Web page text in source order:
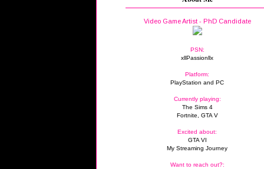
Video Game Artist - PhD Candidate
PSN:
xllPassionllx
Platform:
PlayStation and PC
Currently playing:
The Sims 4
Fortnite, GTA V
Excited about:
GTA VI
My Streaming Journey
Want to reach out?: